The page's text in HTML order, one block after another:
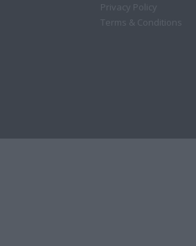
Privacy Policy
Terms & Conditions